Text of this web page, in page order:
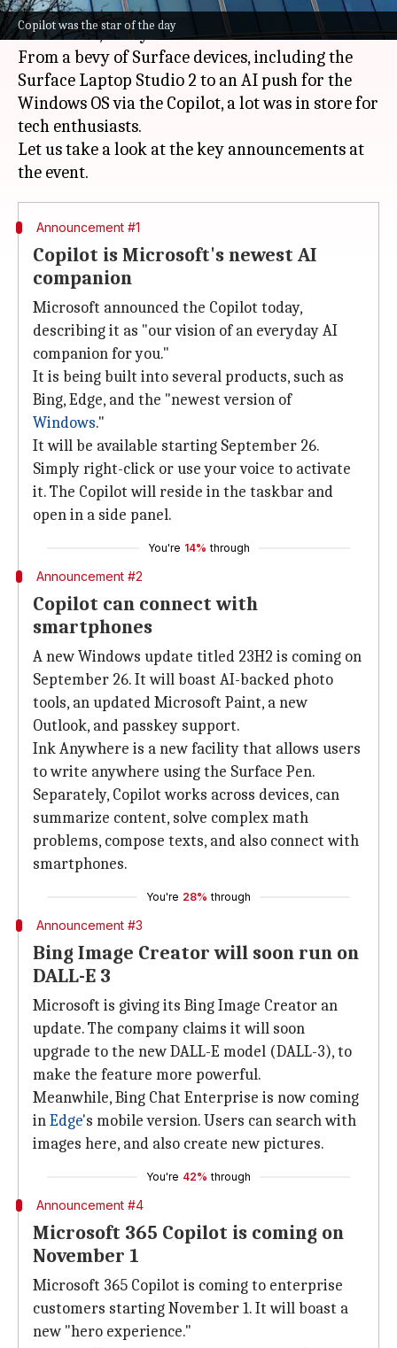
Copilot was the star of the day
US tech giantMicrosoftheld its Surface and AI
Event 2023, today in New York.
From a bevy of Surface devices, including the
Surface Laptop Studio 2 to an AI push for the
Windows OS via the Copilot, a lot was in store for
tech enthusiasts.
Let us take a look at the key announcements at
Announcement #1
Copilot is Microsoft's newest AI
companion
Microsoft announced the Copilot today,
describing it as "our vision of an everyday AI
companion for you."
It is being built into several products, such as
Bing, Edge, and the "newest version of
Windows."
It will be available starting September 26.
Simply right-click or use your voice to activate
it. The Copilot will reside in the taskbar and
open in a side panel.
You're 14% through
Announcement #2
Copilot can connect with
smartphones
A new Windows update titled 23H2 is coming on
September 26. It will boast AI-backed photo
tools, an updated Microsoft Paint, a new
Outlook, and passkey support.
Ink Anywhere is a new facility that allows users
to write anywhere using the Surface Pen.
Separately, Copilot works across devices, can
summarize content, solve complex math
problems, compose texts, and also connect with
smartphones.
You're 28% through
Announcement #3
Bing Image Creator will soon run on
DALL-E 3
Microsoft is giving its Bing Image Creator an
update. The company claims it will soon
upgrade to the new DALL-E model (DALL-3), to
make the feature more powerful.
Meanwhile, Bing Chat Enterprise is now coming
inEdge's mobile version. Users can search with
images here, and also create new pictures.
You're 42% through
Announcement #4
Microsoft 365 Copilot is coming on
November 1
Microsoft 365 Copilot is coming to enterprise
customers starting November 1. It will boast a
new "hero experience."